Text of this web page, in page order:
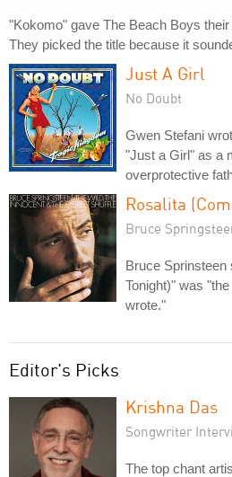
"Kokomo" gave The Beach Boys
They picked the title because it
Just A Girl
No Doubt
Gwen Stefani
"Just a Girl" as a
overprotective
Rosalita
Bruce
Bruce Sprinsteen
Tonight)" was
wrote."
Editor's Picks
Krishna Das
Songwriter
The top chant